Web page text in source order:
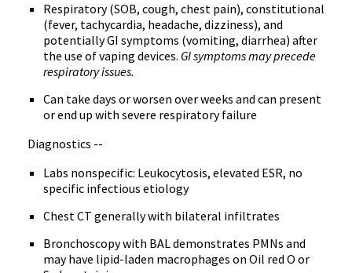
Respiratory (SOB, cough, chest pain), constitutional
(fever, tachycardia, headache, dizziness), and
potentially GI symptoms (vomiting, diarrhea) after
the use of vaping devices. GI symptoms may precede
respiratory issues.
Can take days or worsen over weeks and can present
or end up with severe respiratory failure
Diagnostics --
Labs nonspecific: Leukocytosis, elevated ESR, no
specific infectious etiology
Chest CT generally with bilateral infiltrates
Bronchoscopy with BAL demonstrates PMNs and
may have lipid-laden macrophages on Oil red O or